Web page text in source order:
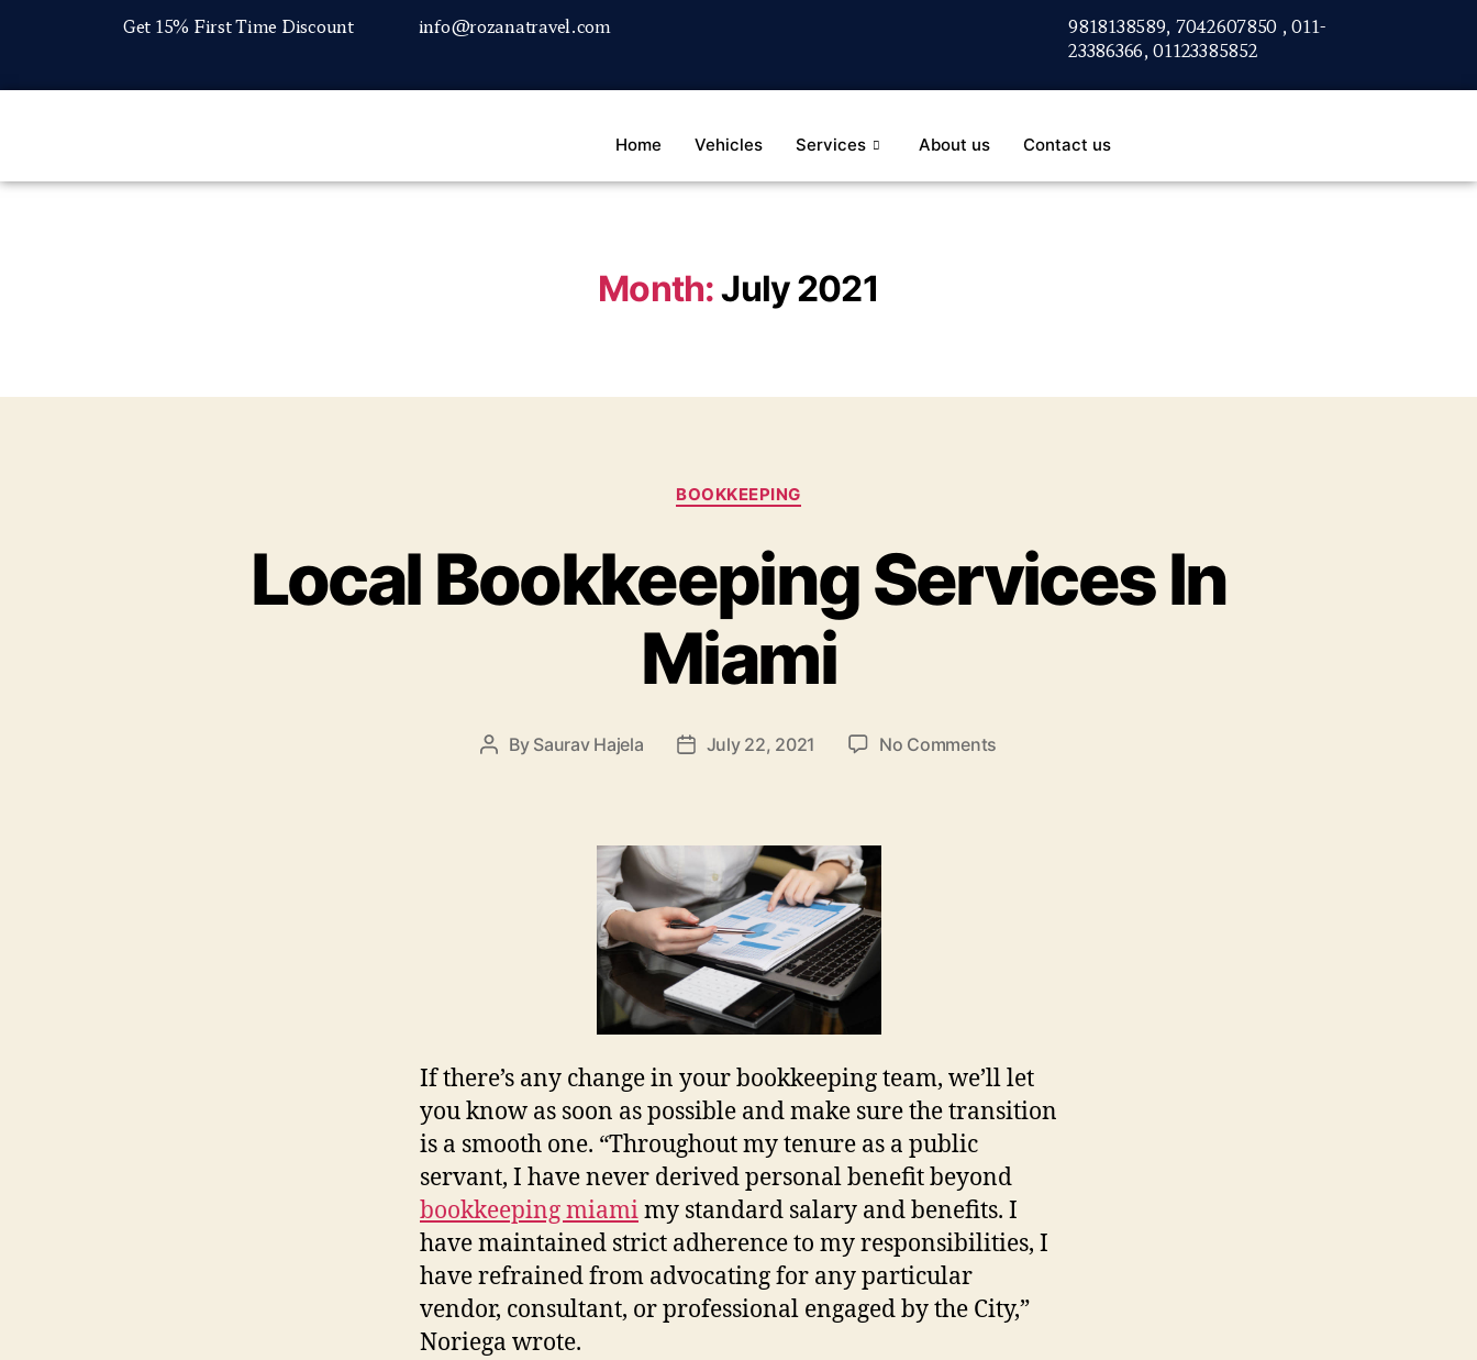
Get 15% First Time Discount info@rozanatravel.com
9818138589, 7042607850 , 011-
23386366, 01123385852
Home Vehicles Services About us Contact us
Month:July 2021
BOOKKEEPING
Local Bookkeeping Services In
Miami
By Saurav Hajela July 22, 2021 No Comments
If there’s any change in your bookkeeping team, we’ll let
you know as soon as possible and make sure the transition
is a smooth one. “Throughout my tenure as a public
servant, I have never derived personal benefit beyond
bookkeeping miamimy standard salary and benefits. I
have maintained strict adherence to my responsibilities, I
have refrained from advocating for any particular
vendor, consultant, or professional engaged by the City,”
Noriega wrote.